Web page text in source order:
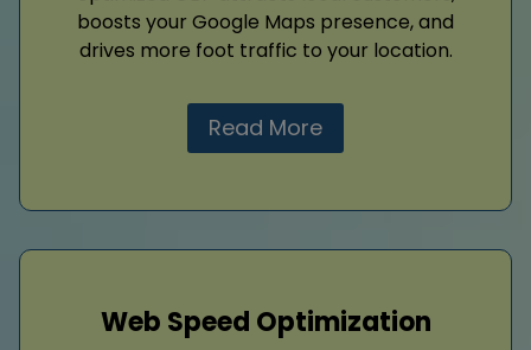
boosts your Google Maps presence, and
drives more foot traffic to your location.
Read More
Web Speed Optimization